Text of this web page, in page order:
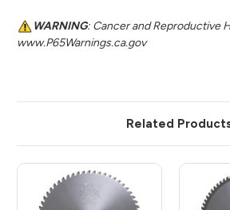
WARNING: Cancer and Reproductive
www.P65Warnings.ca.gov
Related